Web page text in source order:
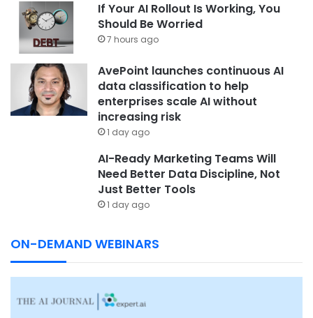
If Your AI Rollout Is Working, You
Should Be Worried
7 hours ago
AvePoint launches continuous AI
data classification to help
enterprises scale AI without
increasing risk
1 day ago
AI-Ready Marketing Teams Will
Need Better Data Discipline, Not
Just Better Tools
1 day ago
ON-DEMAND WEBINARS